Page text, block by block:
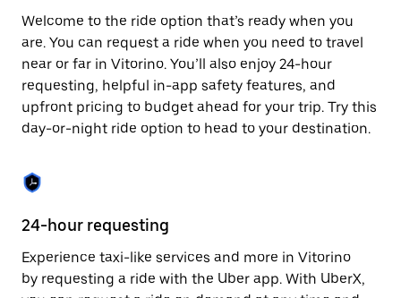
select
a
Press
the
escape
button
to
the
calendar.
Welcome to the ride option that’s ready when you
are. You can request a ride when you need to travel
near or far in Vitorino. You’ll also enjoy 24-hour
requesting, helpful in-app safety features, and
upfront pricing to budget ahead for your trip. Try this
day-or-night ride option to head to your destination.
24-hour requesting
Experience taxi-like services and more in Vitorino
by requesting a ride with the Uber app. With UberX,